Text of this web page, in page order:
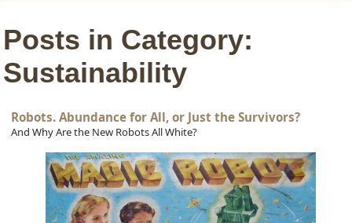
Posts in Category:
Sustainability
Robots. Abundance for All, or Just the Survivors?
And Why Are the New Robots All White?